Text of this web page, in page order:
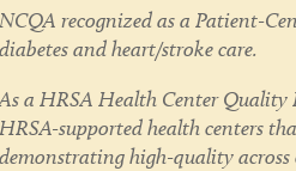
NCQA recognized as a Patient-
diabetes and heart/stroke care.
As a HRSA Health Center Quality
HRSA-supported health centers
demonstrating high-quality